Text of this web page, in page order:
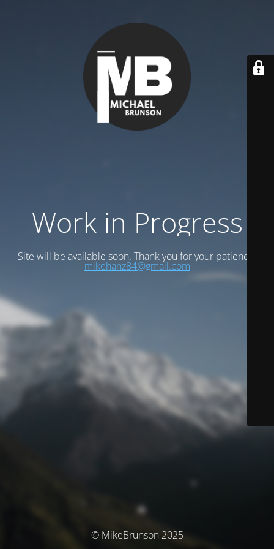
Work in Progress
Site will be available soon. Thank you for your patience!
mikehanz84@gmail.com
© MikeBrunson 2025